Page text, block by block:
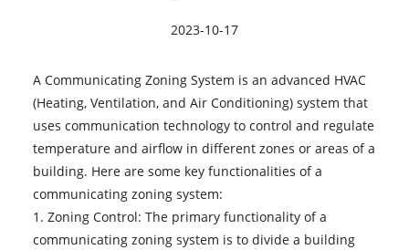
2023-10-17
A Communicating Zoning System is an advanced HVAC
(Heating, Ventilation, and Air Conditioning) system that
uses communication technology to control and regulate
temperature and airflow in different zones or areas of a
building. Here are some key functionalities of a
communicating zoning system:
1. Zoning Control: The primary functionality of a
communicating zoning system is to divide a building